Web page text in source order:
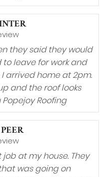
they said they would
leave for work and
arrived home at 2pm.
and the roof looks
Roofing
at my house. They
was going on